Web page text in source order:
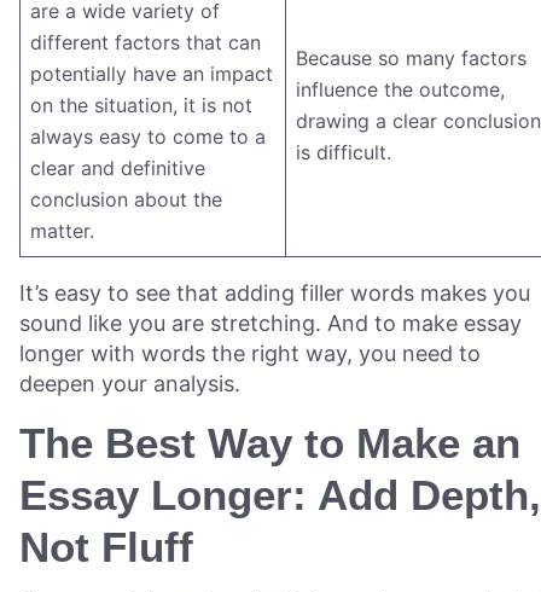
are a wide variety of
different factors that can
potentially have an impact
on the situation, it is not
always easy to come to a
clear and definitive
conclusion about the
matter.
Because so many factors
influence the outcome,
drawing a clear conclusion
is difficult.
It’s easy to see that adding filler words makes you
sound like you are stretching. And to make essay
longer with words the right way, you need to
deepen your analysis.
The Best Way to Make an
Essay Longer: Add Depth,
Not Fluff